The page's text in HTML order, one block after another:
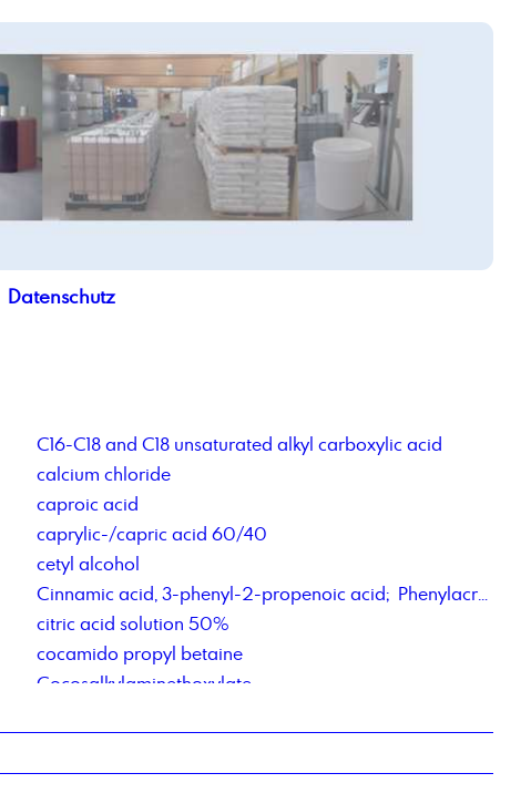
Datenschutz
C16-C18 and C18 unsaturated alkyl carboxylic acid
calcium chloride
caproic acid
caprylic-/capric acid 60/40
cetyl alcohol
Cinnamic acid, 3-phenyl-2-propenoic acid; Phenylacrylic Acid
citric acid solution 50%
cocamido propyl betaine
Cocosalkylaminethoxylate
contract repackaging of fats, pastes, gels